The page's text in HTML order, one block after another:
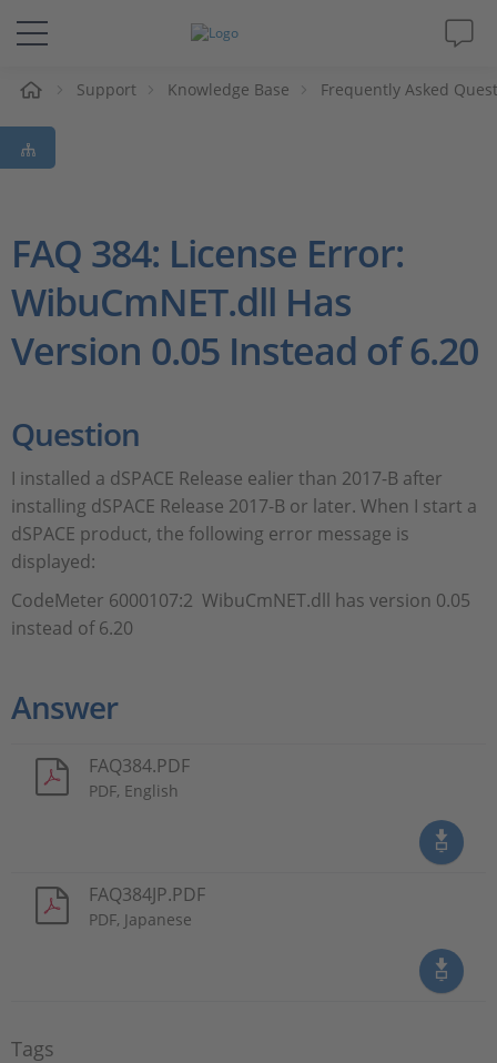
솔루션 및 제품
Support
Magazine
회사
인재채용
Support Knowledge Base Frequently Asked
FAQ 384: License Error:
WibuCmNET.dll Has
Version 0.05 Instead of 6.20
Question
I installed a dSPACE Release ealier than 2017-B after
installing dSPACE Release 2017-B or later. When I start a
dSPACE product, the following error message is
displayed:
CodeMeter 6000107:2 WibuCmNET.dll has version 0.05
instead of 6.20
Answer
FAQ384.PDF
PDF, English
FAQ384JP.PDF
PDF, Japanese
Tags